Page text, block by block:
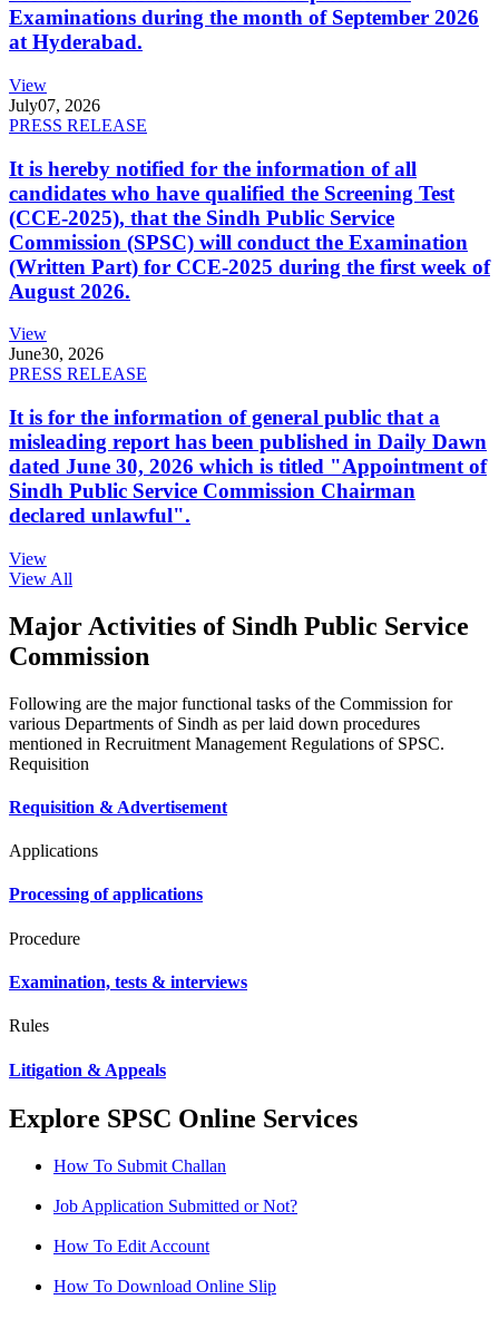
Examinations during the month of September 2026
at Hyderabad.
View
July07, 2026
PRESS RELEASE
It is hereby notified for the information of all
candidates who have qualified the Screening Test
(CCE-2025), that the Sindh Public Service
Commission (SPSC) will conduct the Examination
(Written Part) for CCE-2025 during the first week of
August 2026.
View
June30, 2026
PRESS RELEASE
It is for the information of general public that a
misleading report has been published in Daily Dawn
dated June 30, 2026 which is titled "Appointment of
Sindh Public Service Commission Chairman
declared unlawful".
View
View All
Major Activities of Sindh Public Service
Commission
Following are the major functional tasks of the Commission for
various Departments of Sindh as per laid down procedures
mentioned in Recruitment Management Regulations of SPSC.
Requisition
Requisition & Advertisement
Applications
Processing of applications
Procedure
Examination, tests & interviews
Rules
Litigation & Appeals
Explore SPSC Online Services
How To Submit Challan
Job Application Submitted or Not?
How To Edit Account
How To Download Online Slip